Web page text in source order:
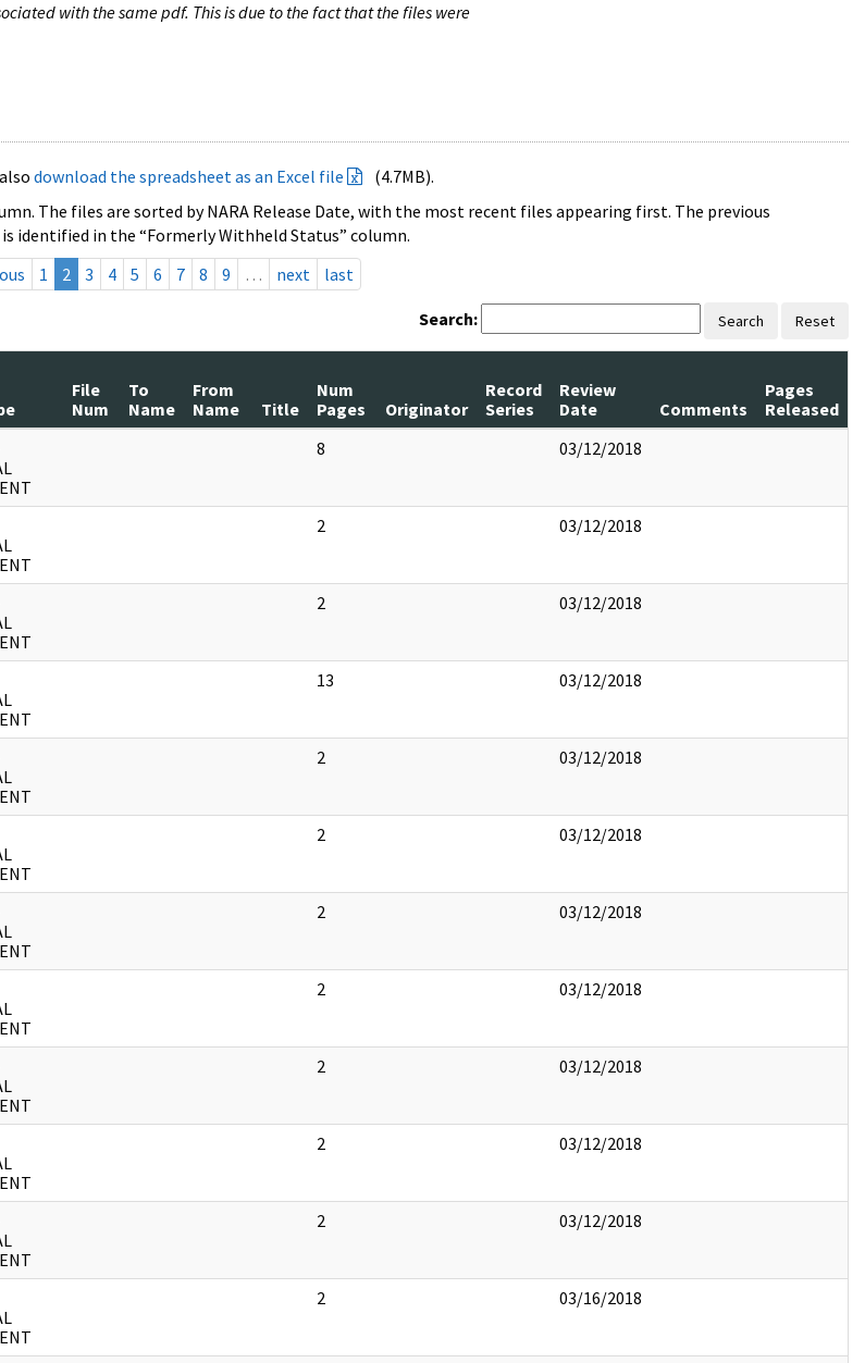
with the same pdf. This is due to the fact that the files were
download the spreadsheet as an Excel file
(4.7MB).
The files are sorted by NARA Release Date, with the most recent files appearing first. The previous
in the “Formerly Withheld Status” column.
1 2 3 4 5 6 7 8 9 … next last
Search: Search Reset
File
Num
To
Name
From
Name
Title
Num
Pages
Originator
Record
Series
Review
Date
Comments
Pages
Released
8 03/12/2018
2 03/12/2018
2 03/12/2018
13 03/12/2018
2 03/12/2018
2 03/12/2018
2 03/12/2018
2 03/12/2018
2 03/12/2018
2 03/12/2018
2 03/12/2018
2 03/16/2018